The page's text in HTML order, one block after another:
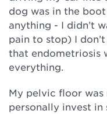
dog was in the
anything - I didn’t
pain to stop) I
that endometriosis
everything.
My pelvic floor
personally invest